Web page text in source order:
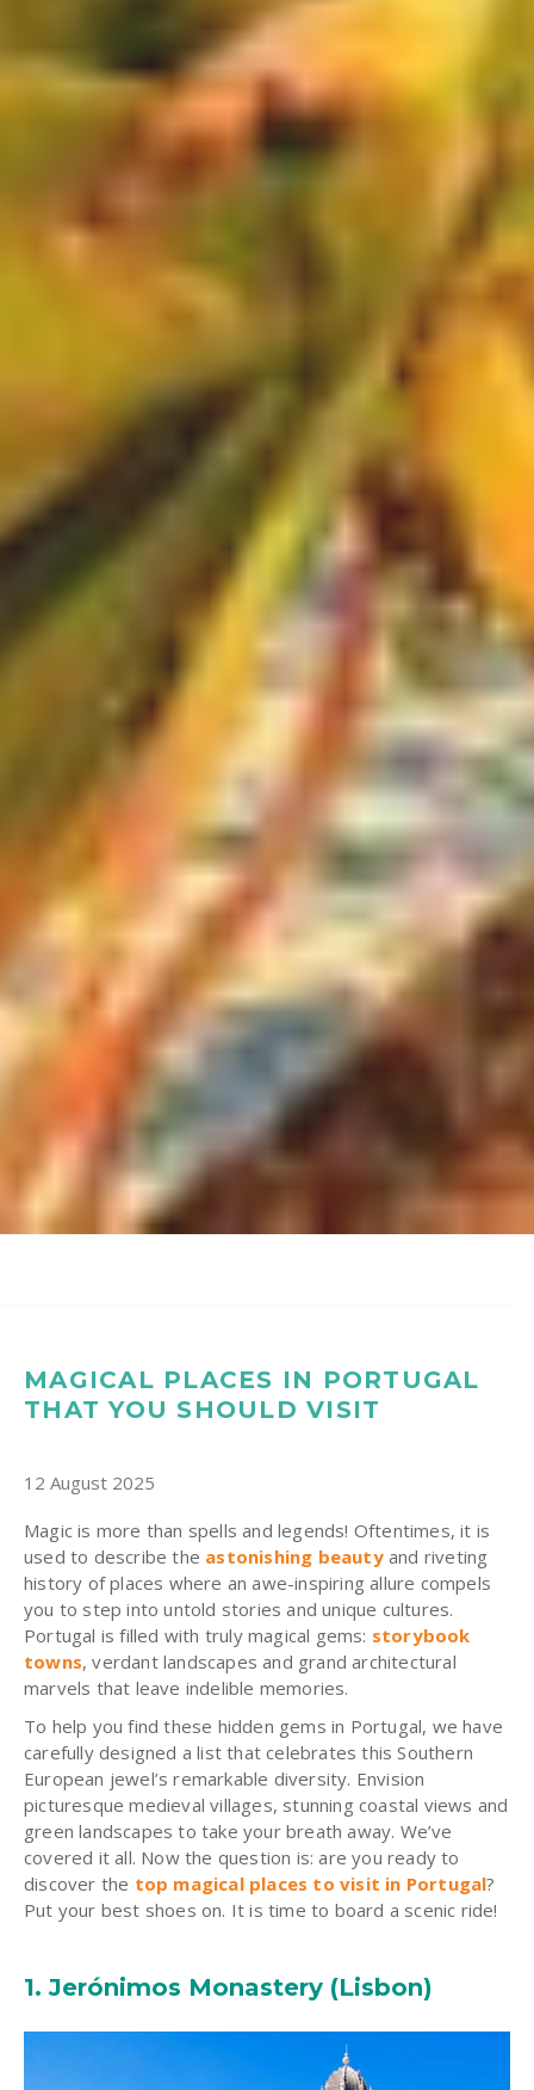
MAGICAL PLACES IN PORTUGAL
THAT YOU SHOULD VISIT
12 August 2025
Magic is more than spells and legends! Oftentimes, it is
used to describe the astonishing beautyand riveting
history of places where an awe-inspiring allure compels
you to step into untold stories and unique cultures.
Portugal is filled with truly magical gems: storybook
towns, verdant landscapes and grand architectural
marvels that leave indelible memories.
To help you find these hidden gems in Portugal, we have
carefully designed a list that celebrates this Southern
European jewel’s remarkable diversity. Envision
picturesque medieval villages, stunning coastal views and
green landscapes to take your breath away. We’ve
covered it all. Now the question is: are you ready to
discover the top magical places to visit in Portugal?
Put your best shoes on. It is time to board a scenic ride!
1.Jerónimos Monastery (Lisbon)